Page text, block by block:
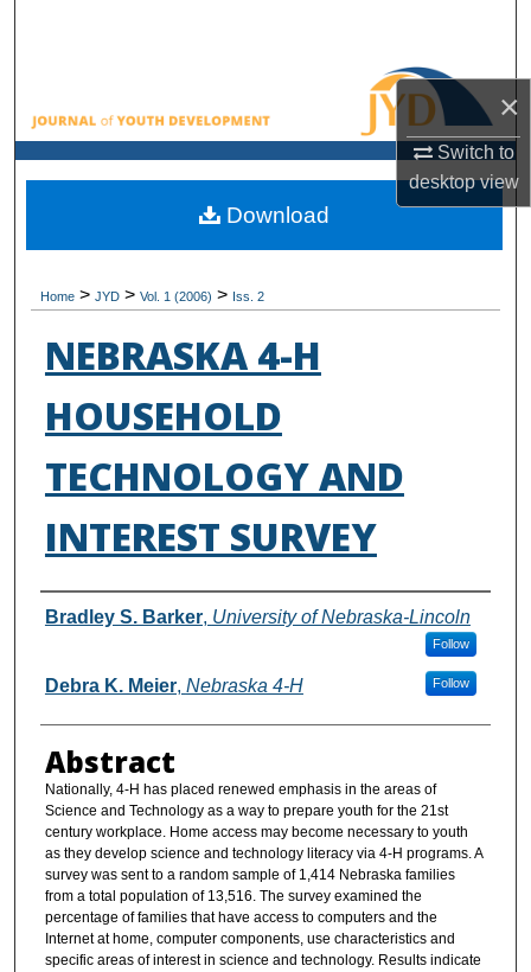
×
Switch to
desktopview
Browse All Collections
My Account
About
Home > JYD > Vol. 1 (2006) > Iss. 2
NEBRASKA 4-H
HOUSEHOLD
TECHNOLOGY AND
INTEREST SURVEY
Authors
Bradley S. Barker, University of Nebraska-Lincoln
Follow
Debra K. Meier, Nebraska 4-H Follow
Abstract
Nationally, 4-H has placed renewed emphasis in the areas of
Science and Technology as a way to prepare youth for the 21st
century workplace. Home access may become necessary to youth
as they develop science and technology literacy via 4-H programs. A
survey was sent to a random sample of 1,414 Nebraska families
from a total population of 13,516. The survey examined the
percentage of families that have access to computers and the
Internet at home, computer components, use characteristics and
specific areas of interest in science and technology. Results indicate
Download